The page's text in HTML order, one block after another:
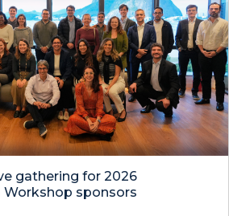
gathering for 2026
Workshop sponsors